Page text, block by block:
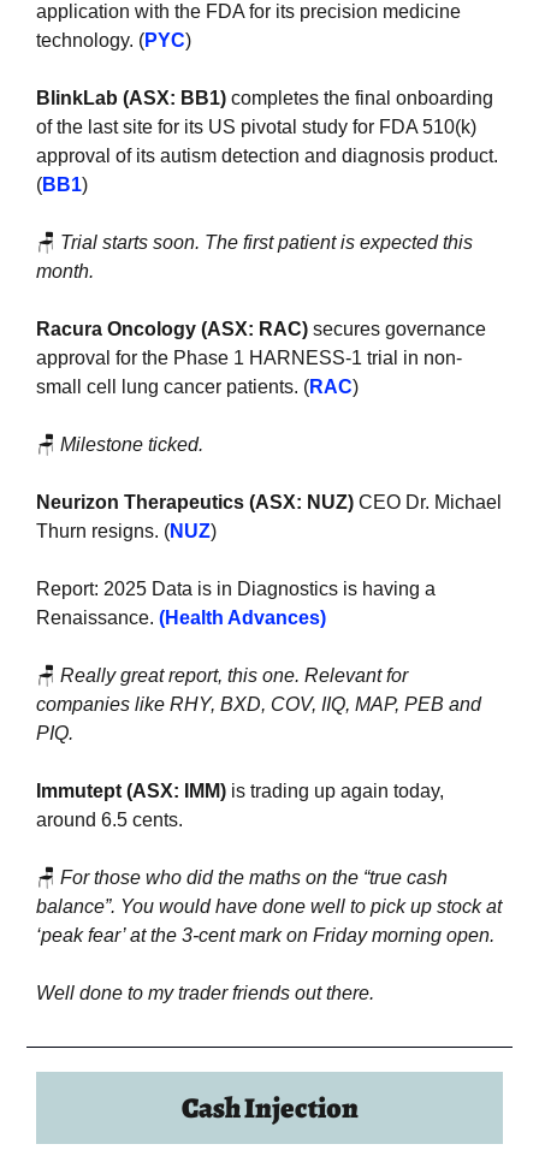
application with the FDA for its precision medicine
technology. (PYC)
BlinkLab (ASX: BB1) completes the final onboarding
of the last site for its US pivotal study for FDA 510(k)
approval of its autism detection and diagnosis product.
(BB1)
🪑 Trial starts soon. The first patient is expected this
month.
Racura Oncology (ASX: RAC) secures governance
approval for the Phase 1 HARNESS-1 trial in non-
small cell lung cancer patients. (RAC)
🪑 Milestone ticked.
Neurizon Therapeutics (ASX: NUZ) CEO Dr. Michael
Thurn resigns. (NUZ)
Report: 2025 Data is in Diagnostics is having a
Renaissance. (Health Advances)
🪑 Really great report, this one. Relevant for
companies like RHY, BXD, COV, IIQ, MAP, PEB and
PIQ.
Immutept (ASX: IMM) is trading up again today,
around 6.5 cents.
🪑 For those who did the maths on the “true cash
balance”. You would have done well to pick up stock at
‘peak fear’ at the 3-cent mark on Friday morning open.
Well done to my trader friends out there.
Cash Injection